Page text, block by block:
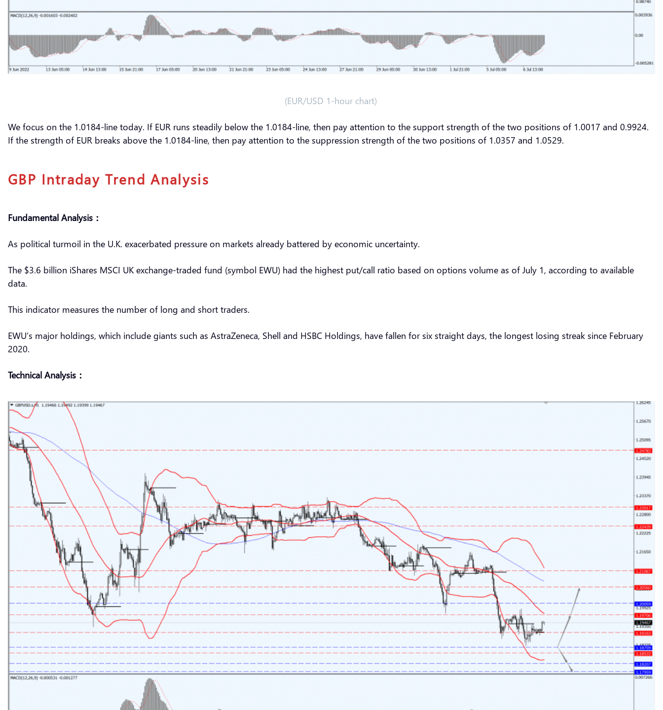
(EUR/USD 1-hour chart)
We focus on the 1.0184-line today. If EUR runs steadily below the 1.0184-line, then pay attention to the support strength of the two positions of 1.0017 and 0.9924.
If the strength of EUR breaks above the 1.0184-line, then pay attention to the suppression strength of the two positions of 1.0357 and 1.0529.
GBP Intraday Trend Analysis
Fundamental Analysis：
As political turmoil in the U.K. exacerbated pressure on markets already battered by economic uncertainty.
The $3.6 billion iShares MSCI UK exchange-traded fund (symbol EWU) had the highest put/call ratio based on options volume as of July 1, according to available
data.
This indicator measures the number of long and short traders.
EWU’s major holdings, which include giants such as AstraZeneca, Shell and HSBC Holdings, have fallen for six straight days, the longest losing streak since February
2020.
Technical Analysis：